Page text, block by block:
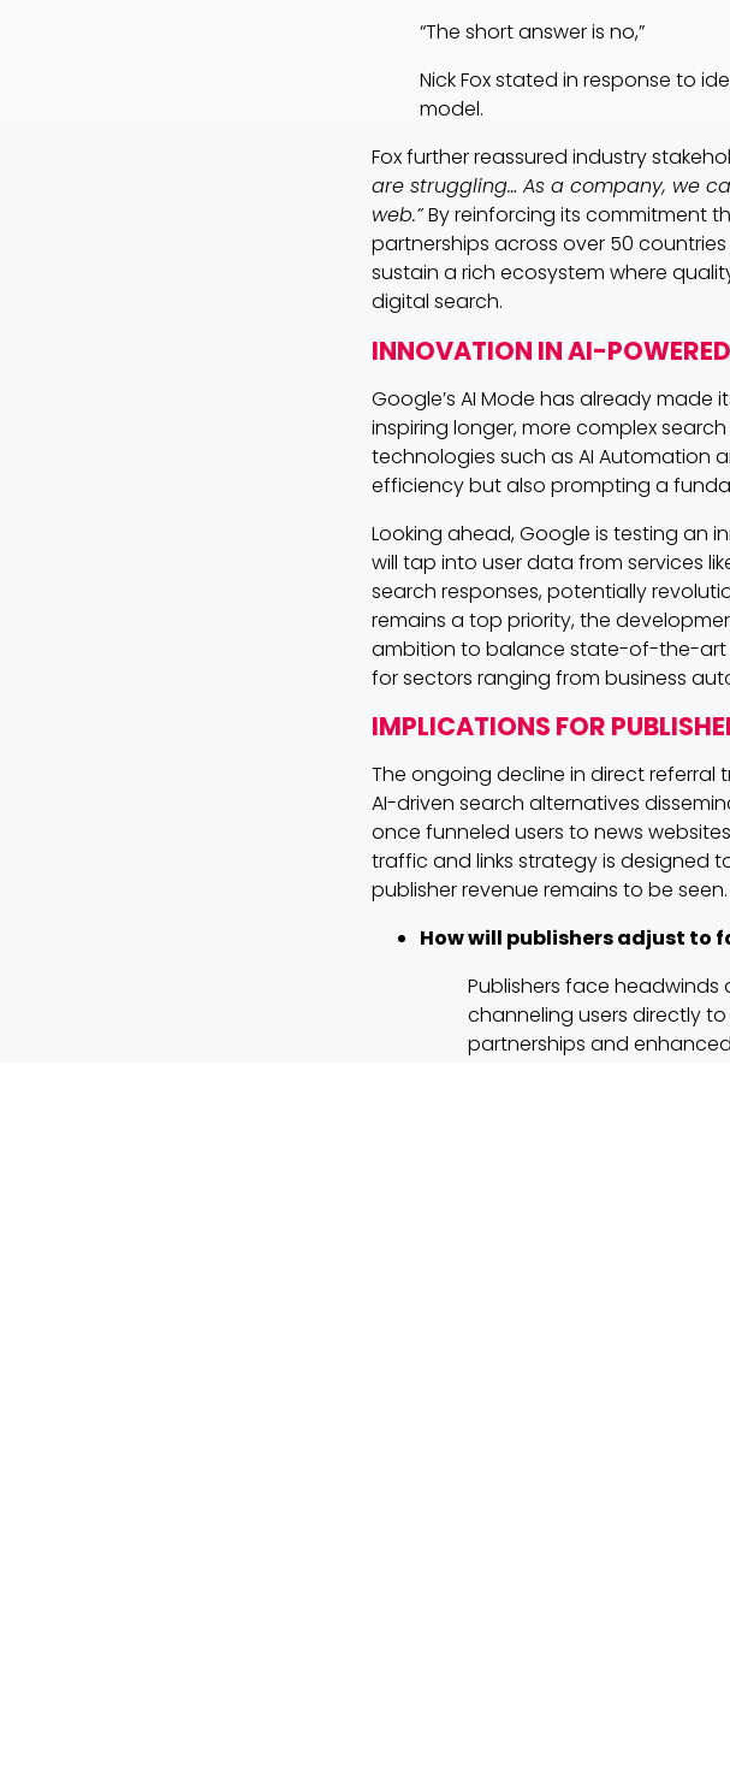
“The short answer is no,”
Nick Fox stated in response to
model.
Fox further reassured industry
are struggling… As a company, we
web.”By reinforcing its commitment
partnerships across over 50
sustain a rich ecosystem where
digital search.
INNOVATION IN AI-
Google’s AI Mode has already made
inspiring longer, more complex
technologies such as AI Automation
efficiency but also prompting a
Looking ahead, Google is testing an
will tap into user data from services
search responses, potentially
remains a top priority, the
ambition to balance state-of-the-art
for sectors ranging from business
IMPLICATIONS FOR
The ongoing decline in direct referral
AI-driven search alternatives
once funneled users to news
traffic and links strategy is designed
publisher revenue remains to be seen.
How will publishers adjust to
Publishers face headwinds
channeling users directly
partnerships and